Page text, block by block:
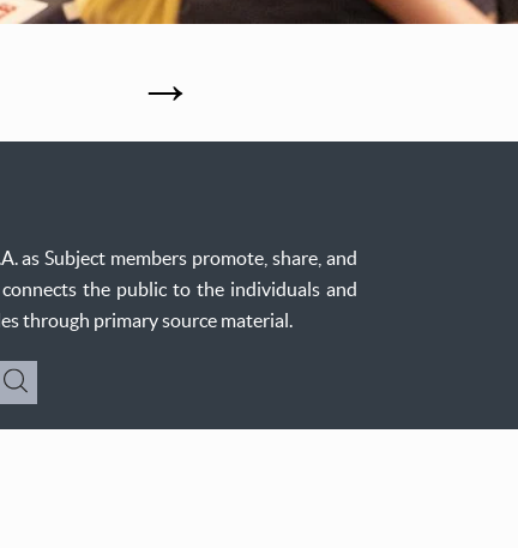
as Subject members promote, share, and
the public to the individuals and
through primary source material.
Submit